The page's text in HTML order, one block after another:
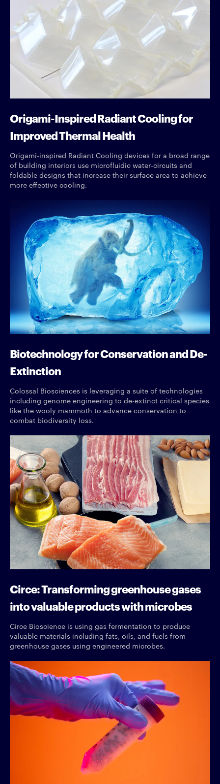
Origami-Inspired Radiant Cooling for
Improved Thermal Health
Origami-inspired Radiant Cooling devices for a broad range
of building interiors use microfluidic water-circuits and
foldable designs that increase their surface area to achieve
more effective cooling.
Biotechnology for Conservation and De-
Extinction
Colossal Biosciences is leveraging a suite of technologies
including genome engineering to de-extinct critical species
like the wooly mammoth to advance conservation to
combat biodiversity loss.
Circe: Transforming greenhouse gases
into valuable products with microbes
Circe Bioscience is using gas fermentation to produce
valuable materials including fats, oils, and fuels from
greenhouse gases using engineered microbes.